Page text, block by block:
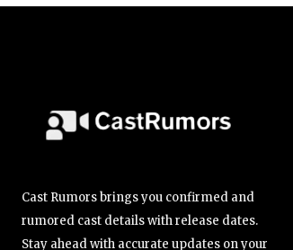
Cast Rumors brings you confirmed and
rumored cast details with release dates.
Stay ahead with accurate updates on your